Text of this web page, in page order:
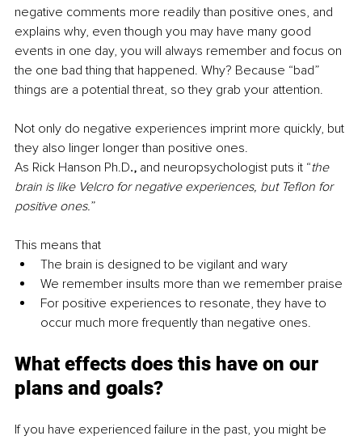
negative comments more readily than positive ones, and
explains why, even though you may have many good
events in one day, you will always remember and focus on
the one bad thing that happened. Why? Because “bad”
things are a potential threat, so they grab your attention.
Not only do negative experiences imprint more quickly, but
they also linger longer than positive ones.
As Rick Hanson Ph.D., and neuropsychologist puts it “the
brain is like Velcro for negative experiences, but Teflon for
positive ones.”
This means that
The brain is designed to be vigilant and wary
We remember insults more than we remember praise
For positive experiences to resonate, they have to
occur much more frequently than negative ones.
What effects does this have on our
plans and goals?
If you have experienced failure in the past, you might be